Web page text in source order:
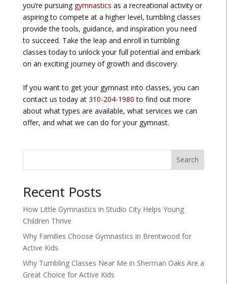
you’re pursuing gymnastics as a recreational activity or
aspiring to compete at a higher level, tumbling classes
provide the tools, guidance, and inspiration you need
to succeed. Take the leap and enroll in tumbling
classes today to unlock your full potential and embark
on an exciting journey of growth and discovery.
If you want to get your gymnast into classes, you can
contact us today at 310-204-1980 to find out more
about what types are available, what services we can
offer, and what we can do for your gymnast.
Search
Recent Posts
How Little Gymnastics in Studio City Helps Young
Children Thrive
Why Families Choose Gymnastics in Brentwood for
Active Kids
Why Tumbling Classes Near Me in Sherman Oaks Are a
Great Choice for Active Kids